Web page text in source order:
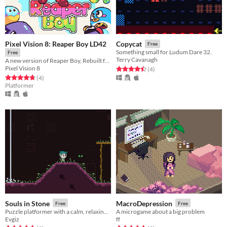
Pixel Vision 8: Reaper Boy LD42
Free
A new version of Reaper Boy, Rebuilt for Ludum Dare 42
Pixel Vision 8
Rated 4.8 out of 5 stars
(4total ratings
)
Platformer
Copycat Free
Something small for Ludum Dare 32.
Terry Cavanagh
Rated 4.5 out of 5 stars
(4total ratings
)
Souls in Stone Free
Evgiz
MacroDepression Free
A microgame about a big problem
ff